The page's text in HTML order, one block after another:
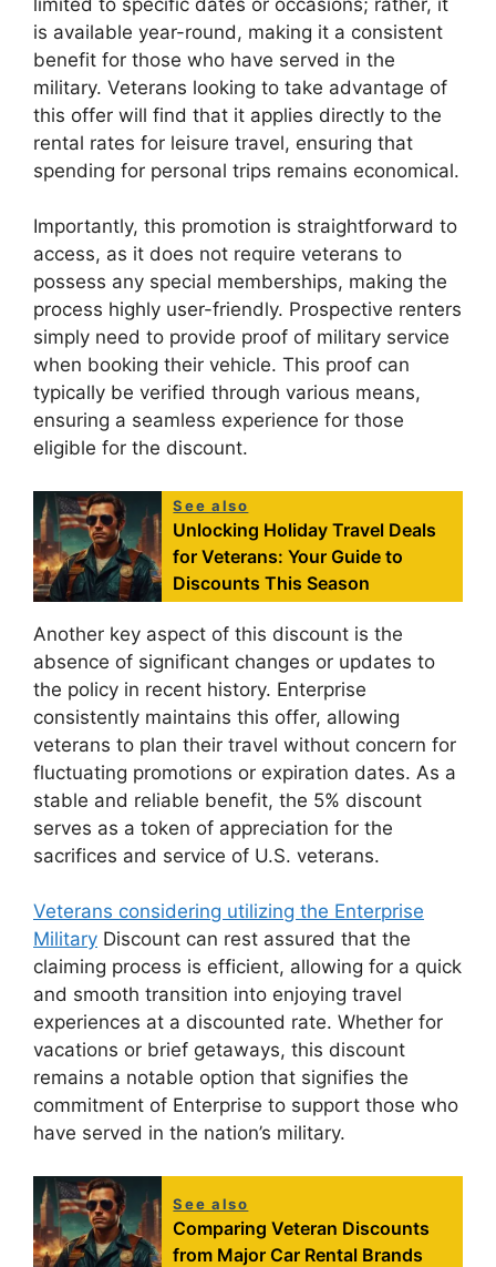
is available year-round, making it a consistent
benefit for those who have served in the
military. Veterans looking to take advantage of
this offer will find that it applies directly to the
rental rates for leisure travel, ensuring that
spending for personal trips remains economical.
Importantly, this promotion is straightforward to
access, as it does not require veterans to
possess any special memberships, making the
process highly user-friendly. Prospective renters
simply need to provide proof of military service
when booking their vehicle. This proof can
typically be verified through various means,
ensuring a seamless experience for those
eligible for the discount.
See also
Unlocking Holiday Travel Deals
for Veterans: Your Guide to
Discounts This Season
Another key aspect of this discount is the
absence of significant changes or updates to
the policy in recent history. Enterprise
consistently maintains this offer, allowing
veterans to plan their travel without concern for
fluctuating promotions or expiration dates. As a
stable and reliable benefit, the 5% discount
serves as a token of appreciation for the
sacrifices and service of U.S. veterans.
Veterans considering utilizing the Enterprise
Military Discount can rest assured that the
claiming process is efficient, allowing for a quick
and smooth transition into enjoying travel
experiences at a discounted rate. Whether for
vacations or brief getaways, this discount
remains a notable option that signifies the
commitment of Enterprise to support those who
have served in the nation’s military.
See also
Comparing Veteran Discounts
from Major Car Rental Brands